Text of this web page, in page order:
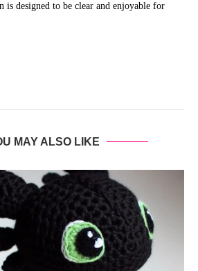
is designed to be clear and enjoyable for
MAY ALSO LIKE